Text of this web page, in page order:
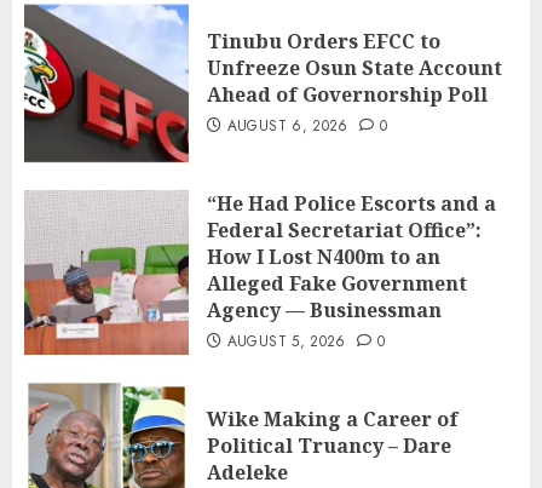
Tinubu Orders EFCC to
Unfreeze Osun State Account
Ahead of Governorship Poll
AUGUST 6, 2026 0
“He Had Police Escorts and a
Federal Secretariat Office”:
How I Lost N400m to an
Alleged Fake Government
Agency — Businessman
AUGUST 5, 2026 0
Wike Making a Career of
Political Truancy – Dare
Adeleke